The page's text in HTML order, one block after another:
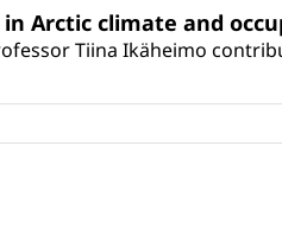
Arctic climate and
Tiina Ikäheimo